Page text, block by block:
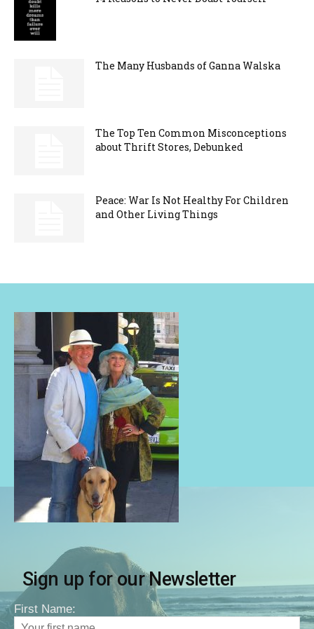
The Many Husbands of Ganna Walska
The Top Ten Common Misconceptions
about Thrift Stores, Debunked
Peace: War Is Not Healthy For Children
and Other Living Things
Sign up for our Newsletter
First Name: